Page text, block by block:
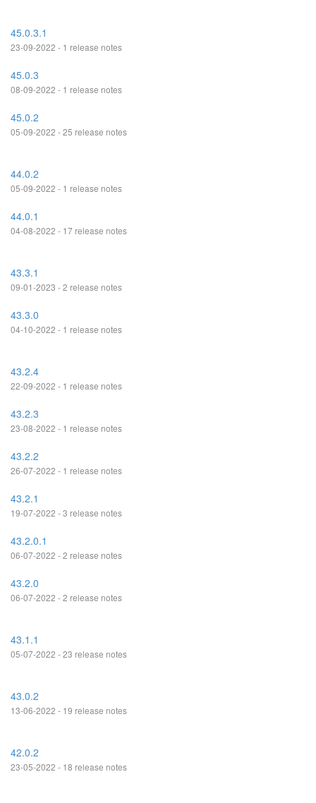
45.0.3.1
23-09-2022 - 1 release notes
45.0.3
08-09-2022 - 1 release notes
45.0.2
05-09-2022 - 25 release notes
44.0.2
05-09-2022 - 1 release notes
44.0.1
04-08-2022 - 17 release notes
43.3.1
09-01-2023 - 2 release notes
43.3.0
04-10-2022 - 1 release notes
43.2.4
22-09-2022 - 1 release notes
43.2.3
23-08-2022 - 1 release notes
43.2.2
26-07-2022 - 1 release notes
43.2.1
19-07-2022 - 3 release notes
43.2.0.1
06-07-2022 - 2 release notes
43.2.0
06-07-2022 - 2 release notes
43.1.1
05-07-2022 - 23 release notes
43.0.2
13-06-2022 - 19 release notes
42.0.2
23-05-2022 - 18 release notes